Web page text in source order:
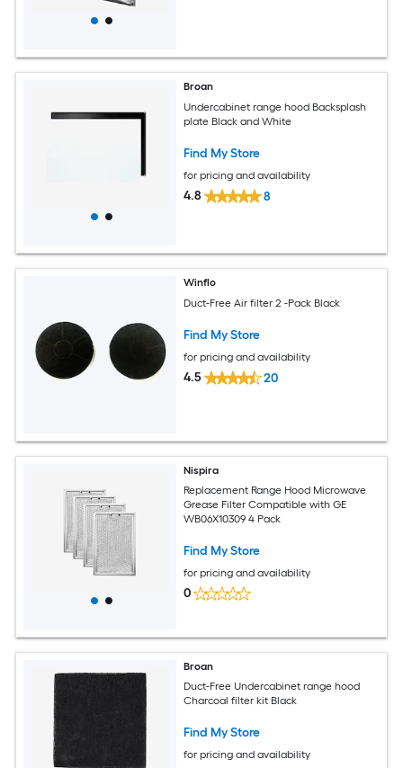
Broan
Undercabinet range hood Backsplash
plate Black and White
Find My Store
for pricing and availability
4.8 8
Winflo
Duct-Free Air filter 2 -Pack Black
Find My Store
for pricing and availability
4.5 20
Nispira
Replacement Range Hood Microwave
Grease Filter Compatible with GE
WB06X10309 4 Pack
Find My Store
for pricing and availability
0
Broan
Duct-Free Undercabinet range hood
Charcoal filter kit Black
Find My Store
for pricing and availability